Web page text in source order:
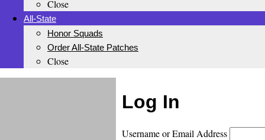
Close
All-State
Honor Squads
Order All-State Patches
Close
Log In
Username or Email Address